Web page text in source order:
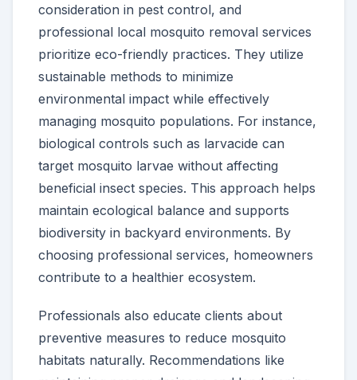
consideration in pest control, and
professional local mosquito removal services
prioritize eco-friendly practices. They utilize
sustainable methods to minimize
environmental impact while effectively
managing mosquito populations. For instance,
biological controls such as larvacide can
target mosquito larvae without affecting
beneficial insect species. This approach helps
maintain ecological balance and supports
biodiversity in backyard environments. By
choosing professional services, homeowners
contribute to a healthier ecosystem.
Professionals also educate clients about
preventive measures to reduce mosquito
habitats naturally. Recommendations like